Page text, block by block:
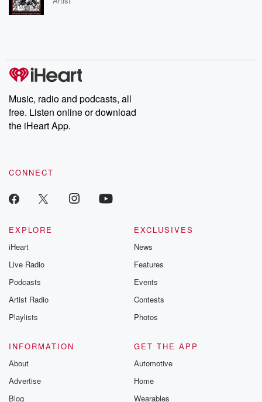
Music, radio and podcasts, all
free. Listen online or download
the iHeart App.
CONNECT
EXPLORE
iHeart
Live Radio
Podcasts
Artist Radio
Playlists
EXCLUSIVES
News
Features
Events
Contests
Photos
INFORMATION
About
Advertise
Blog
GET THE APP
Automotive
Home
Wearables